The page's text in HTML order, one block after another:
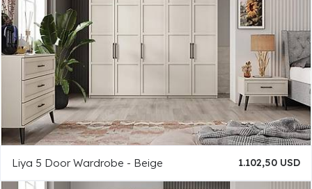
Liya 5 Door Wardrobe - Beige 1.102,50 USD